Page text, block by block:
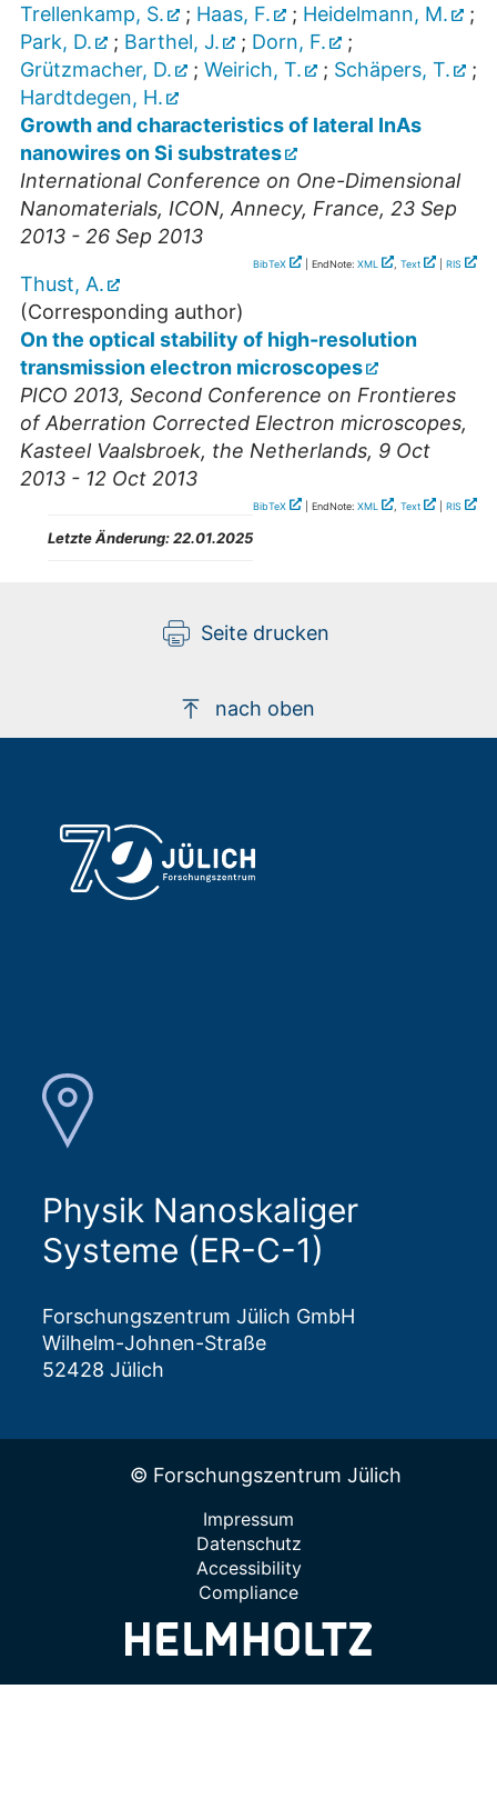
Trellenkamp, S.
; Haas, F. ; Heidelmann, M.
;
Park, D.
; Barthel, J. ; Dorn, F.
;
Grützmacher, D.
; Weirich, T. ; Schäpers, T.
;
Hardtdegen, H.
Growth and characteristics of lateral InAs
nanowires on Si substrates
International Conference on One-Dimensional
Nanomaterials, ICON,Annecy, France, 23 Sep
2013 - 26 Sep 2013
BibTeX | EndNote: XML , Text RIS
Thust, A.
(Corresponding author)
On the optical stability of high-resolution
transmission electron microscopes
PICO 2013, Second Conference on Frontieres
of Aberration Corrected Electron microscopes,
Kasteel Vaalsbroek, the Netherlands, 9 Oct
2013 - 12 Oct 2013
BibTeX | EndNote: XML , Text RIS
Letzte Änderung:22.01.2025
Seite drucken
nach oben
Physik Nanoskaliger
Systeme (ER-C-1)
Forschungszentrum Jülich GmbH
Wilhelm-Johnen-Straße
52428 Jülich
© Forschungszentrum Jülich
Impressum
Datenschutz
Accessibility
Compliance